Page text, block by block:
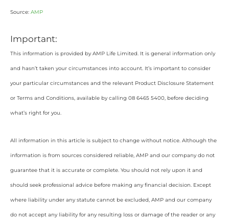
Source: AMP
Important:
This information is provided by AMP Life Limited. It is general information only
and hasn’t taken your circumstances into account. It’s important to consider
your particular circumstances and the relevant Product Disclosure Statement
or Terms and Conditions, available by calling 08 6465 5400, before deciding
what’s right for you.
All information in this article is subject to change without notice. Although the
information is from sources considered reliable, AMP and our company do not
guarantee that it is accurate or complete. You should not rely upon it and
should seek professional advice before making any financial decision. Except
where liability under any statute cannot be excluded, AMP and our company
do not accept any liability for any resulting loss or damage of the reader or any